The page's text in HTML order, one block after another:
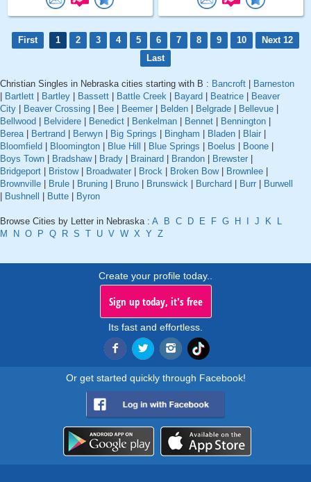
First 1 2 3 4 5 6 7 8 9 10
Next 12
Last
Christian Singles in Nebraska cities starting with B : Bancroft
Barneston
Bartlett Bartley Bassett Battle Creek Bayard Beatrice
Beaver
City
Beaver Crossing Bee Beemer Belden Belgrade Bellevue
Bellwood
Belvidere Benedict Benkelman Bennet Bennington
Berea| Bertrand Berwyn Big Springs Bingham Bladen Blair
Bloomfield
Bloomington Blue Hill Blue Springs Boelus Boone
Boys Town
Bradshaw| Brady Brainard Brandon Brewster
Bridgeport
Bristow| Broadwater Brock Broken Bow| Brownlee
Brownville
Brule Bruning Bruno Brunswick Burchard Burr
Burwell
Bushnell Butte Byron
Browse Cities by Letter in Nebraska : A B C D E F G H J K
L
M
N O P Q R S T U V W X Y Z
Create your profile today..
Sign up today, it's free
Its fast and effortless.
Or get started quickly through Facebook!